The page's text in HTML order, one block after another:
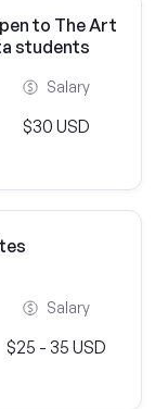
to The Art
students
Salary
$30 USD
Salary
$25 - 35 USD